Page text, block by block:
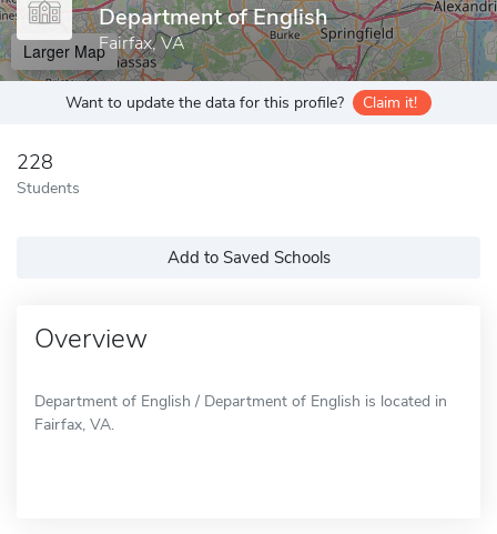
Department of English
Fairfax, VA
Larger Map
Want to update the data for this profile? Claim it!
228
Students
Add to Saved Schools
Overview
Department of English / Department of English is located in
Fairfax, VA.